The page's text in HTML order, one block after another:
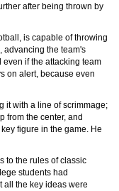
after being thrown by
is capable of throwing
advancing the team's
if the attacking team
on alert, because even
it with a line of scrimmage;
from the center, and
figure in the game. He
to the rules of classic
students had
all the key ideas were